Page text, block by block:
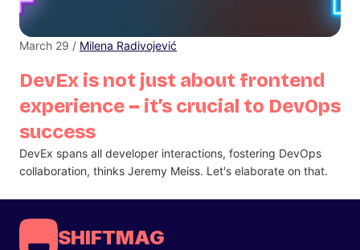
DevEx is not just about frontend
experience – it’s crucial to DevOps
success
March 29 / Milena Radivojević
DevEx spans all developer interactions, fostering DevOps
collaboration, thinks Jeremy Meiss. Let's elaborate on that.
SHIFTMAG